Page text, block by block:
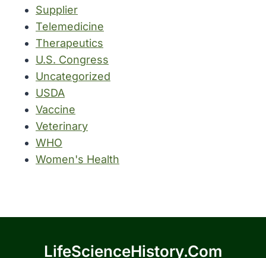
Supplier
Telemedicine
Therapeutics
U.S. Congress
Uncategorized
USDA
Vaccine
Veterinary
WHO
Women's Health
LifeScienceHistory.com